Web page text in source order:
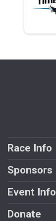
Race Info
Sponsors
Event Info
Donate